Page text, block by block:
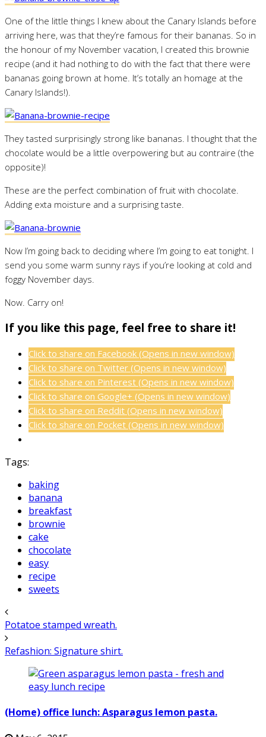
One of the little things I knew about the Canary Islands before
arriving here, was that they’re famous for their bananas. So in
the honour of my November vacation, I created this brownie
recipe (and it had nothing to do with the fact that there were
bananas going brown at home. It’s totally an homage at the
Canary Islands!).
They tasted surprisingly strong like bananas. I thought that the
chocolate would be a little overpowering but au contraire (the
opposite)!
These are the perfect combination of fruit with chocolate.
Adding exta moisture and a surprising taste.
Now I’m going back to deciding where I’m going to eat tonight. I
send you some warm sunny rays if you’re looking at cold and
foggy November days.
Now. Carry on!
If you like this page, feel free to share it!
Click to share on Facebook (Opens in new window)
Click to share on Twitter (Opens in new window)
Click to share on Pinterest (Opens in new window)
Click to share on Google+ (Opens in new window)
Click to share on Reddit (Opens in new window)
Click to share on Pocket (Opens in new window)
Tags:
baking
banana
breakfast
brownie
cake
chocolate
easy
recipe
sweets
Potatoe stamped wreath.
Refashion: Signature shirt.
(Home) office lunch: Asparagus lemon pasta.